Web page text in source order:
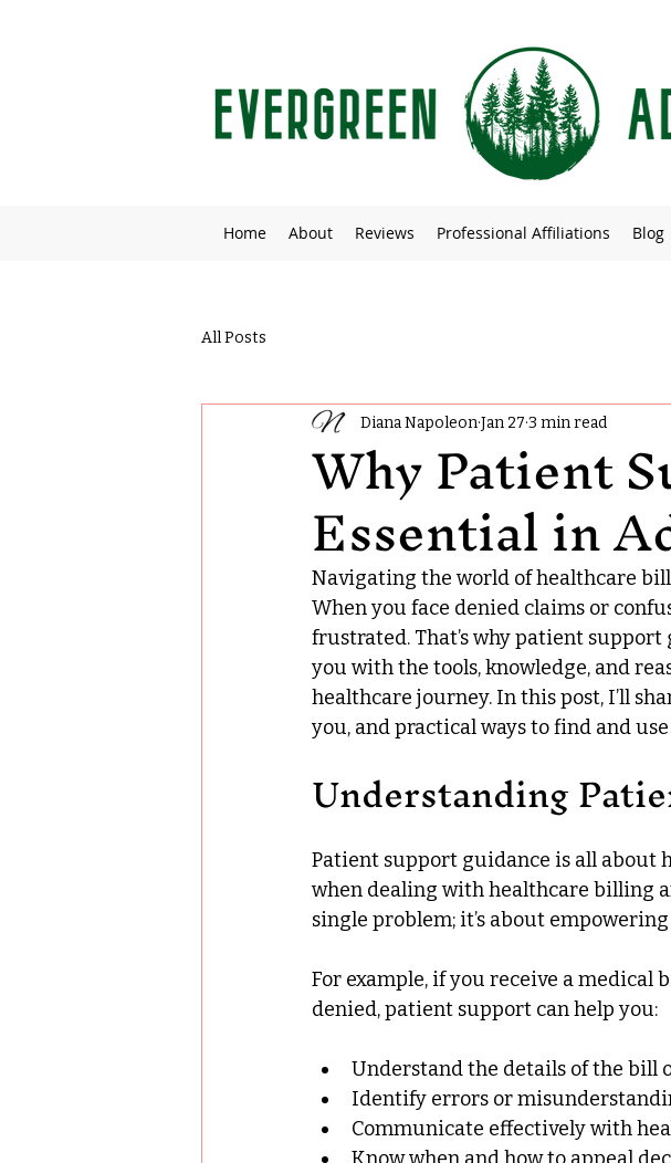
Home About Reviews Professional Affiliations Blog
All Posts
Why Patient
Essential in
Diana NapoleonJan 27 3 min read
Navigating the world of healthcare
When you face denied claims or
frustrated. That’s why patient
you with the tools, knowledge, and
healthcare journey. In this post, I’ll
you, and practical ways to find and
Understanding
Patient support guidance is all about
when dealing with healthcare billing
single problem; it’s about
For example, if you receive a medical
denied, patient support can help you:
Understand the details of the bill
Identify errors or
Communicate effectively with